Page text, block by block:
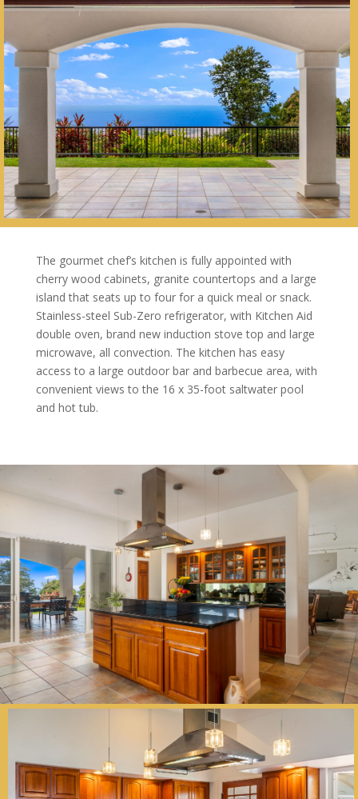
The gourmet chef’s kitchen is fully appointed with
cherry wood cabinets, granite countertops and a large
island that seats up to four for a quick meal or snack.
Stainless-steel Sub-Zero refrigerator, with Kitchen Aid
double oven, brand new induction stove top and large
microwave, all convection. The kitchen has easy
access to a large outdoor bar and barbecue area, with
convenient views to the 16 x 35-foot saltwater pool
and hot tub.